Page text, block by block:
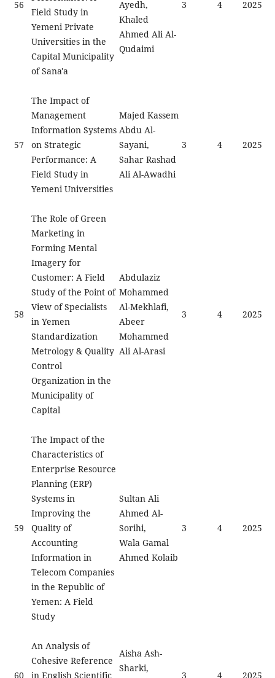
56
Field Study in
Yemeni Private
Universities in the
Capital Municipality
of Sana'a
Ayedh,
Khaled
Ahmed Ali Al-
Qudaimi
3 4 2025
57
The Impact of
Management
Information Systems
on Strategic
Performance: A
Field Study in
Yemeni Universities
Majed Kassem
Abdu Al-
Sayani,
Sahar Rashad
Ali Al-Awadhi
3 4 2025
58
The Role of Green
Marketing in
Forming Mental
Imagery for
Customer: A Field
Study of the Point of
View of Specialists
in Yemen
Standardization
Metrology & Quality
Control
Organization in the
Municipality of
Capital
Abdulaziz
Mohammed
Al-Mekhlafi,
Abeer
Mohammed
Ali Al-Arasi
3 4 2025
59
The Impact of the
Characteristics of
Enterprise Resource
Planning (ERP)
Systems in
Improving the
Quality of
Accounting
Information in
Telecom Companies
in the Republic of
Yemen: A Field
Study
Sultan Ali
Ahmed Al-
Sorihi,
Wala Gamal
Ahmed Kolaib
3 4 2025
60
An Analysis of
Cohesive Reference
in English Scientific
Aisha Ash-
Sharki,
3 4 2025